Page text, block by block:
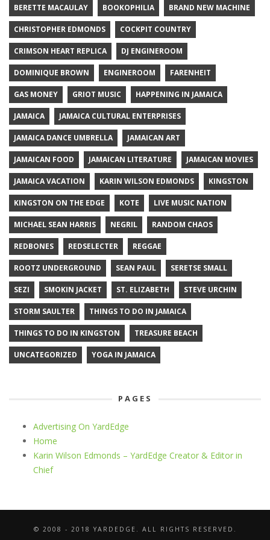
BERETTE MACAULAY BOOKOPHILIA BRAND NEW MACHINE
CHRISTOPHER EDMONDS COCKPIT COUNTRY
CRIMSON HEART REPLICA DJ ENGINEROOM
DOMINIQUE BROWN ENGINEROOM FARENHEIT
GAS MONEY GRIOT MUSIC HAPPENING IN JAMAICA
JAMAICA JAMAICA CULTURAL ENTERPRISES
JAMAICA DANCE UMBRELLA JAMAICAN ART
JAMAICAN FOOD JAMAICAN LITERATURE JAMAICAN MOVIES
JAMAICA VACATION KARIN WILSON EDMONDS KINGSTON
KINGSTON ON THE EDGE KOTE LIVE MUSIC NATION
MICHAEL SEAN HARRIS NEGRIL RANDOM CHAOS
REDBONES REDSELECTER REGGAE
ROOTZ UNDERGROUND SEAN PAUL SERETSE SMALL
SEZI SMOKIN JACKET ST. ELIZABETH STEVE URCHIN
STORM SAULTER THINGS TO DO IN JAMAICA
THINGS TO DO IN KINGSTON TREASURE BEACH
UNCATEGORIZED YOGA IN JAMAICA
PAGES
Advertising On YardEdge
Home
Karin Wilson Edmonds – YardEdge Creator & Editor in
Chief
© 2008 - 2018 YARDEDGE. ALL RIGHTS RESERVED.